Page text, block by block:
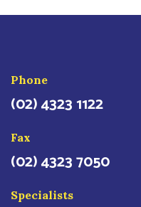
Phone
(02) 4323 1122
Fax
(02) 4323 7050
Specialists